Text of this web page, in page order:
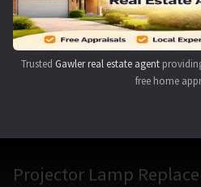
Trusted Gawler real estate agent
free home
Projector Lamp